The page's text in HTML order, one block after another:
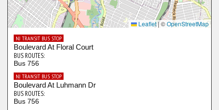
Leaflet|©OpenStreetMap
NJ TRANSIT BUS STOP
Boulevard At Floral Court
BUS ROUTES:
Bus 756
NJ TRANSIT BUS STOP
Boulevard At Luhmann Dr
BUS ROUTES:
Bus 756